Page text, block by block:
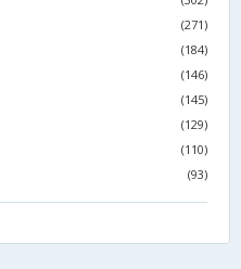
(271)
(184)
(146)
(145)
(129)
(110)
(93)